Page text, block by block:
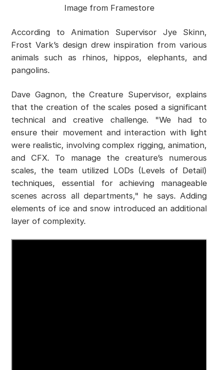
Image from Framestore
According to Animation Supervisor Jye Skinn,
Frost Vark’s design drew inspiration from various
animals such as rhinos, hippos, elephants, and
pangolins.
Dave Gagnon, the Creature Supervisor, explains
that the creation of the scales posed a significant
technical and creative challenge. "We had to
ensure their movement and interaction with light
were realistic, involving complex rigging, animation,
and CFX. To manage the creature’s numerous
scales, the team utilized LODs (Levels of Detail)
techniques, essential for achieving manageable
scenes across all departments," he says. Adding
elements of ice and snow introduced an additional
layer of complexity.